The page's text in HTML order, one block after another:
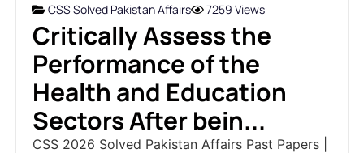
CSS Solved Pakistan Affairs
7259 Views
Critically Assess the
Performance of the
Health and Education
Sectors After bein...
CSS 2026 Solved Pakistan Affairs Past Papers |